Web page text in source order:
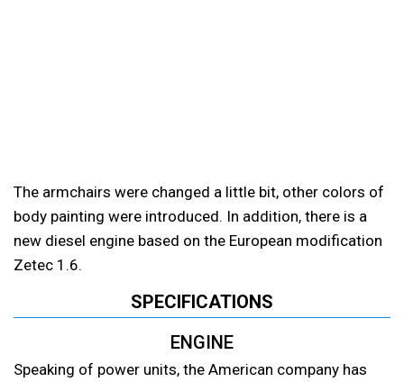
The armchairs were changed a little bit, other colors of
body painting were introduced. In addition, there is a
new diesel engine based on the European modification
Zetec 1.6.
SPECIFICATIONS
ENGINE
Speaking of power units, the American company has